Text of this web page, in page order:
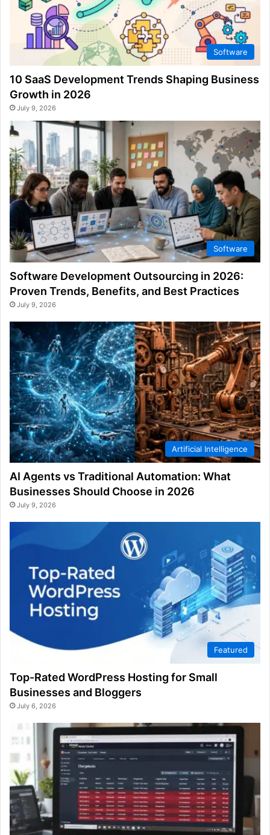
Software
10 SaaS Development Trends Shaping Business
Growth in 2026
July 9, 2026
Software
Software Development Outsourcing in 2026:
Proven Trends, Benefits, and Best Practices
July 9, 2026
Artificial Intelligence
AI Agents vs Traditional Automation: What
Businesses Should Choose in 2026
July 9, 2026
Featured
Top-Rated WordPress Hosting for Small
Businesses and Bloggers
July 6, 2026